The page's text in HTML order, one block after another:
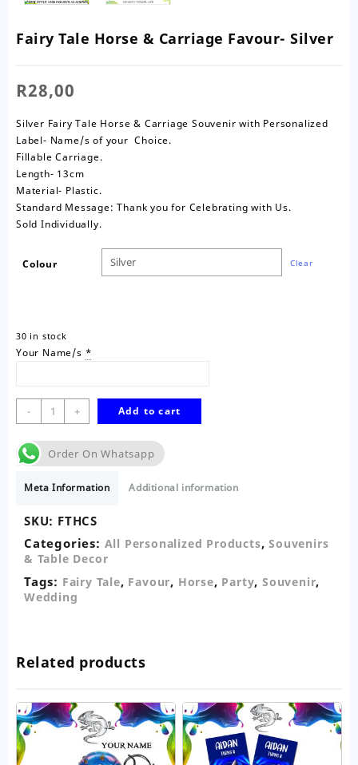
Fairy Tale Horse & Carriage Favour- Silver
R28,00
Silver Fairy Tale Horse & Carriage Souvenir with Personalized
Label- Name/s of your Choice.
Fillable Carriage.
Length- 13cm
Material- Plastic.
Standard Message: Thank you for Celebrating with Us.
Sold Individually.
Colour Clear
30 in stock
Your Name/s *
-
Fairy
Tale
Horse
&
Favour-
quantity
+ Add to cart
Order On Whatsapp
Meta Information Additional information
SKU: FTHCS
Categories: All Personalized Products,Souvenirs
& Table Decor
Tags: Fairy Tale, Favour, Horse, Party,Souvenir,
Wedding
Related products